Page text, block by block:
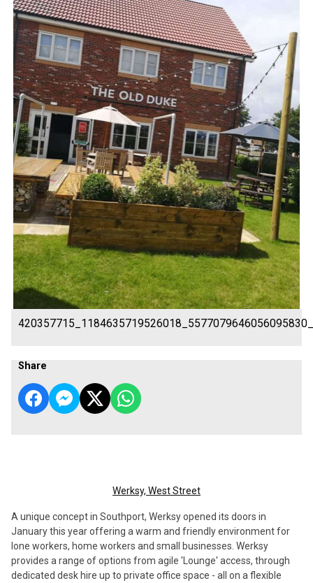
Share
Werksy, West Street
A unique concept in Southport, Werksy opened its doors in
January this year offering a warm and friendly environment for
lone workers, home workers and small businesses. Werksy
provides a range of options from agile 'Lounge' access, through
dedicated desk hire up to private office space - all on a flexible